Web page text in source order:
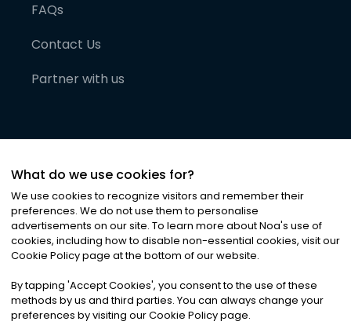
FAQs
Contact Us
Partner with us
©2026Noa News Ltd. ALL RIGHTS RESERVED
Privacy|Terms & Conditions|Cookies
What do we use cookies for?
We use cookies to recognize visitors and remember their
preferences. We do not use them to personalise
advertisements on our site. To learn more about Noa's use of
cookies, including how to disable non-essential cookies, visit our
Cookie Policy page at the bottom of our website.
By tapping 'Accept Cookies', you consent to the use of these
methods by us and third parties. You can always change your
preferences by visiting our Cookie Policy page.